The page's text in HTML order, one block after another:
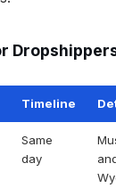
Timeline
Same
day